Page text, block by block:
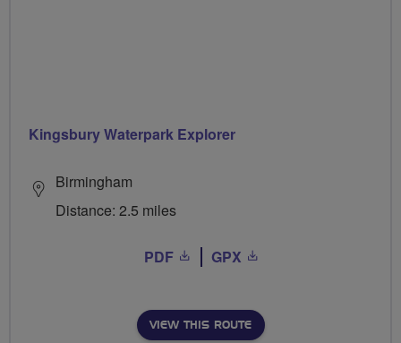
Kingsbury Waterpark Explorer
Birmingham
Distance: 2.5 miles
PDF GPX
VIEW THIS ROUTE